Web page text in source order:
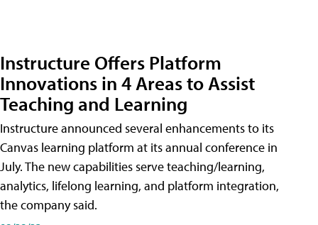
Instructure Offers Platform
Innovations in 4 Areas to Assist
Teaching and Learning
Instructure announced several enhancements to its
Canvas learning platform at its annual conference in
July. The new capabilities serve teaching/learning,
analytics, lifelong learning, and platform integration,
the company said.